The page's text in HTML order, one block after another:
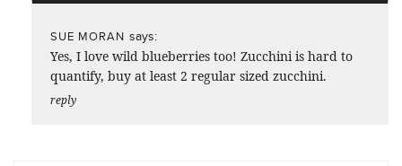
SUE MORAN says:
Yes, I love wild blueberries too! Zucchini is hard to
quantify, buy at least 2 regular sized zucchini.
reply